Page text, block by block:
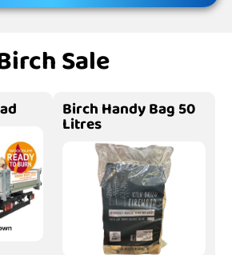
Sale
Birch Handy Bag 50
Litres